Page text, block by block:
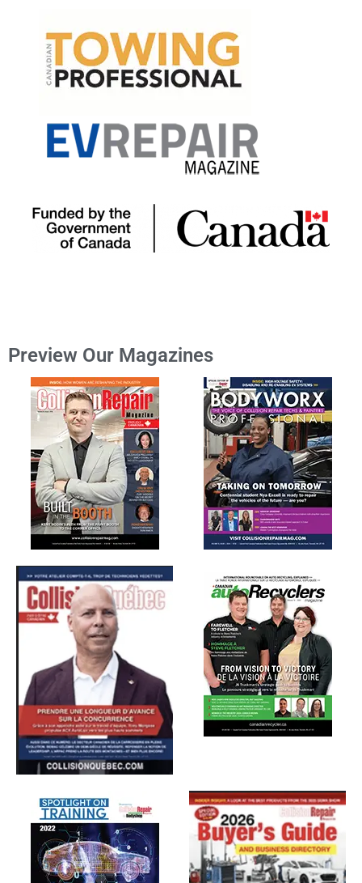
Preview Our Magazines